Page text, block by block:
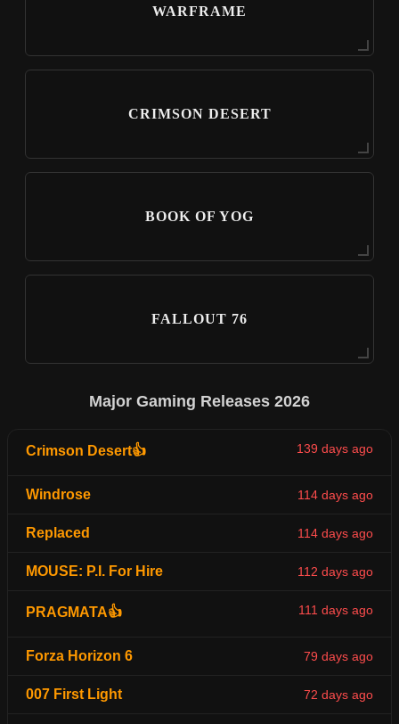
WARFRAME
CRIMSON DESERT
BOOK OF YOG
FALLOUT 76
Major Gaming Releases 2026
Crimson Desert👍 139 days ago
Windrose 114 days ago
Replaced 114 days ago
MOUSE: P.I. For Hire 112 days ago
PRAGMATA👍 111 days ago
Forza Horizon 6 79 days ago
007 First Light 72 days ago